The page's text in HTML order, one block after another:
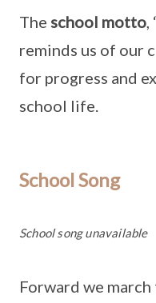
The school motto
reminds us of our
for progress and
school life.
School Song
School song unavailable
Forward we